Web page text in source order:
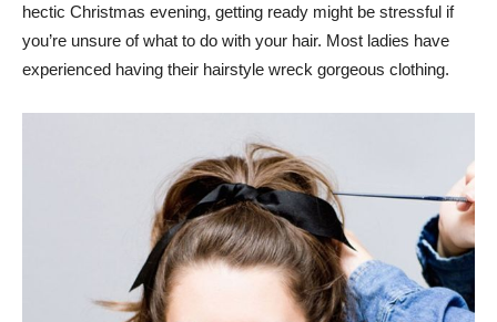
hectic Christmas evening, getting ready might be stressful if
you’re unsure of what to do with your hair. Most ladies have
experienced having their hairstyle wreck gorgeous clothing.